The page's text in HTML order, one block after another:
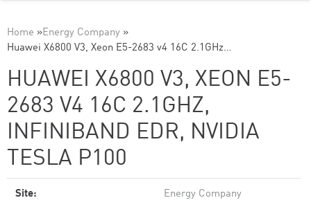
Home »Energy Company »
Huawei X6800 V3, Xeon E5-2683 v4 16C 2.1GHz…
HUAWEI X6800 V3, XEON E5-
2683 V4 16C 2.1GHZ,
INFINIBAND EDR, NVIDIA
TESLA P100
Site: Energy Company